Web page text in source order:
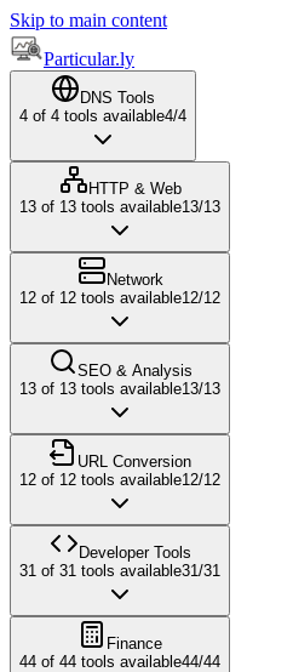
Skip to main content
Particular.ly
DNS Tools
4 of 4 tools available4/4
HTTP & Web
13 of 13 tools available13/13
Network
12 of 12 tools available12/12
SEO & Analysis
13 of 13 tools available13/13
URL Conversion
12 of 12 tools available12/12
Developer Tools
31 of 31 tools available31/31
Finance
44 of 44 tools available44/44